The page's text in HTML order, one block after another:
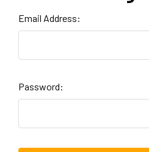
Email Address:
Password: